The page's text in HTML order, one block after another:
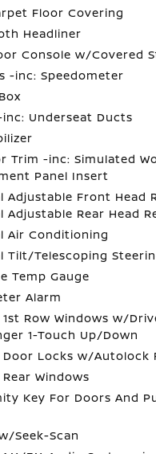
Floor Covering
Headliner
Console w/Covered
-inc: Speedometer
inc: Underseat Ducts
Trim -inc: Simulated
Panel Insert
Adjustable Front Head
Adjustable Rear Head
Air Conditioning
Tilt/Telescoping
Temp Gauge
Alarm
Row Windows w/
1-Touch Up/Down
Door Locks w/Autolock
Windows
Key For Doors And
Seek-Scan